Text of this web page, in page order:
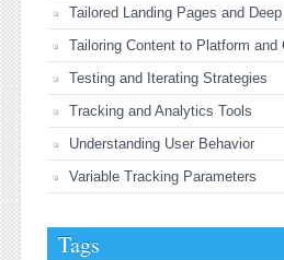
Tailored Landing Pages and
Tailoring Content to Platform and
Testing and Iterating Strategies
Tracking and Analytics Tools
Understanding User Behavior
Variable Tracking Parameters
Tags